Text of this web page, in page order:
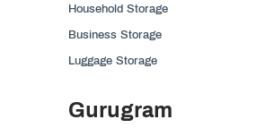
Household Storage
Business Storage
Luggage Storage
Gurugram